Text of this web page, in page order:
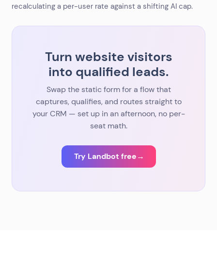
recalculating a per-user rate against a shifting AI cap.
Turn website visitors
into qualified leads.
Swap the static form for a flow that
captures, qualifies, and routes straight to
your CRM — set up in an afternoon, no per-
seat math.
Try Landbot free→